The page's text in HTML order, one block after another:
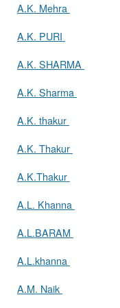
A.K. Mehra
A.K. PURI
A.K. SHARMA
A.K. Sharma
A.K. thakur
A.K. Thakur
A.K.Thakur
A.L. Khanna
A.L.BARAM
A.L.khanna
A.M. Naik